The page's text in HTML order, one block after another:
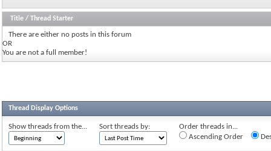
Title / Thread Starter
There are either no posts in this forum
OR
You are not a full member!
Thread Display Options
Show threads from the... Sort threads by:
Order threads in...
Ascending Order